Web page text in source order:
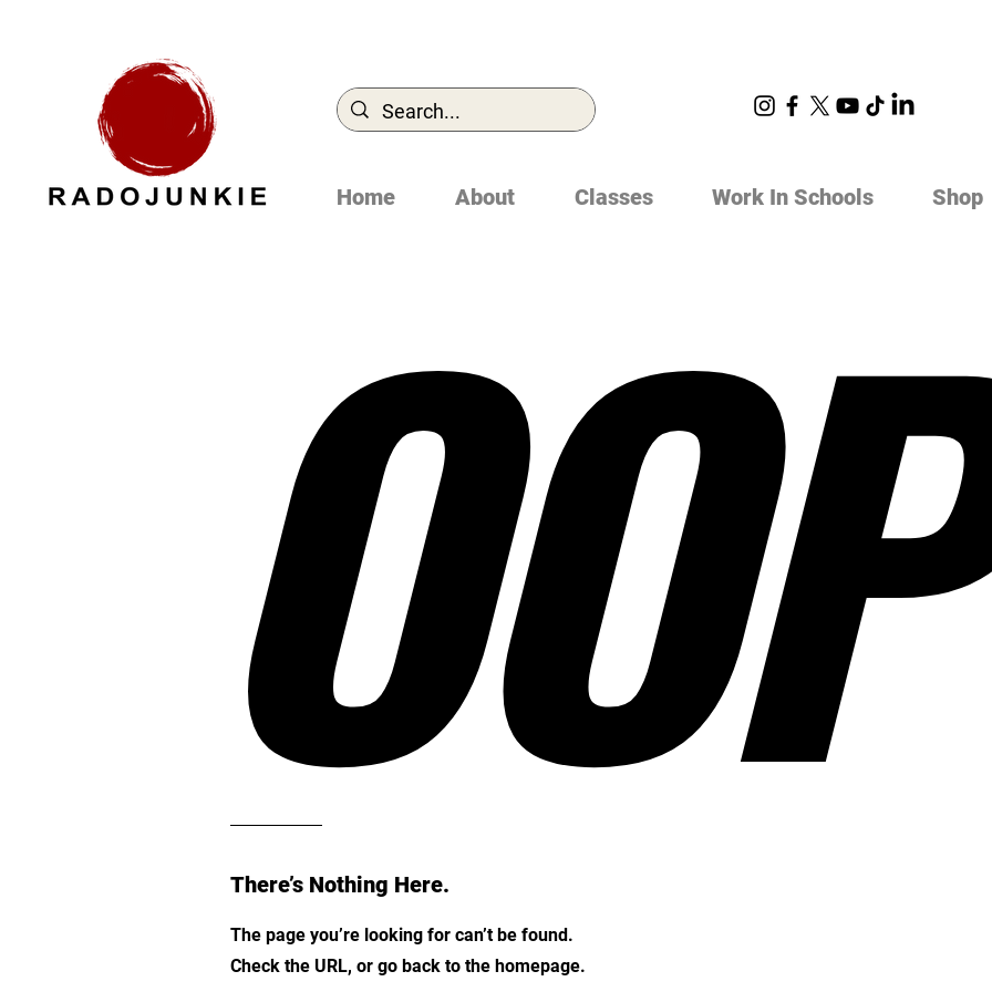
Home About Classes Work In Schools Shop
There’s Nothing Here.
The page you’re looking for can’t be found.
Check the URL, or go back to the homepage.